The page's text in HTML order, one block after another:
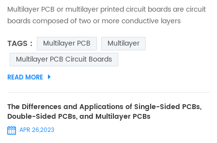
Multilayer PCB or multilayer printed circuit boards are circuit
boards composed of two or more conductive layers
the resin layer (prepreg). Due to the complexity of the
multilayer PCB manufacturing process, low production
volume, and difficulty in rework, their prices are relatively
higher than a single layer and double-sided PCB. Multi-
laye...
TAGS : Multilayer PCB
Multilayer
Multilayer PCB Circuit Boards
READ MORE
The Differences and Applications of Single-Sided PCBs,
Double-Sided PCBs, and Multilayer PCBs
APR 26,2023